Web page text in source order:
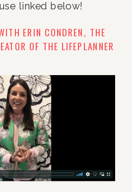
linked below!
ERIN CONDREN, THE
OF THE LIFEPLANNER